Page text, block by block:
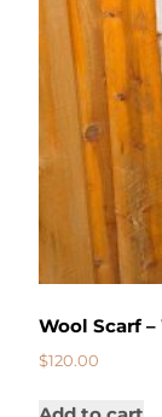
Wool Scarf
$120.00